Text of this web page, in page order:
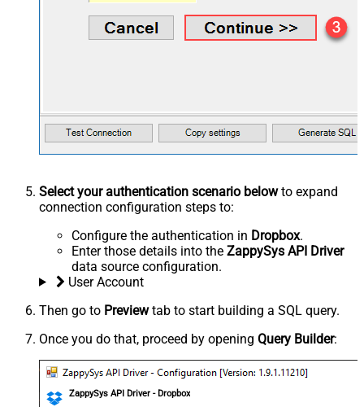
Select your authentication scenario belowto expand
connection configuration steps to:
Configure the authentication in Dropbox.
Enter those details into the ZappySys API Driver
data source configuration.
User Account
Then go to Previewtab to start building a SQL query.
Once you do that, proceed by opening Query Builder:
ZappySys API Driver - Dropbox